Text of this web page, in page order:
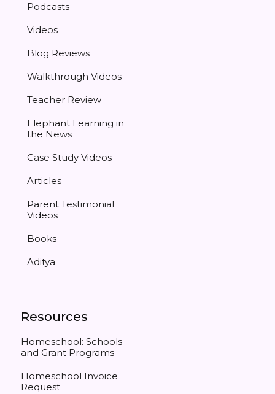
Podcasts
Videos
Blog Reviews
Walkthrough Videos
Teacher Review
Elephant Learning in
the News
Case Study Videos
Articles
Parent Testimonial
Videos
Books
Aditya
Resources
Homeschool: Schools
and Grant Programs
Homeschool Invoice
Request